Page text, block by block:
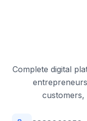
Complete digital
customers,